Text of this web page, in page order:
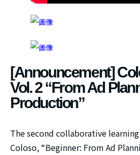
[Announcement]
Vol. 2 “From Ad
Production”
The second collaborative
Coloso, “Beginner: From Ad